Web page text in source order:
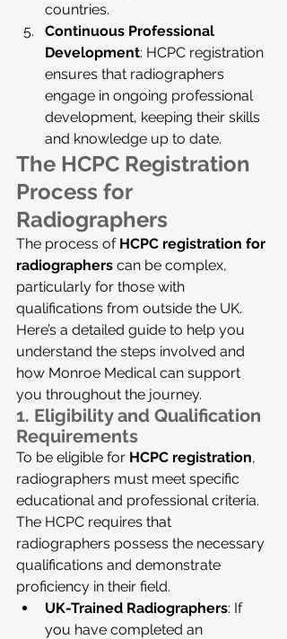
countries.
Continuous Professional
Development: HCPC registration
ensures that radiographers
engage in ongoing professional
development, keeping their skills
and knowledge up to date.
The HCPC Registration
Process for
Radiographers
The process of HCPC registration for
radiographers can be complex,
particularly for those with
qualifications from outside the UK.
Here’s a detailed guide to help you
understand the steps involved and
how Monroe Medical can support
you throughout the journey.
1. Eligibility and Qualification
Requirements
To be eligible for HCPC registration,
radiographers must meet specific
educational and professional criteria.
The HCPC requires that
radiographers possess the necessary
qualifications and demonstrate
proficiency in their field.
UK-Trained Radiographers: If
you have completed an